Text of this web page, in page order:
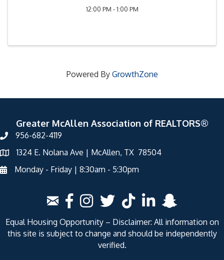
12:00 PM - 1:00 PM
Powered By GrowthZone
Greater McAllen Association of REALTORS®
956-682-4119
1324 E. Nolana Ave | McAllen, TX 78504
Monday - Friday | 8:30am - 5:30pm
Equal Housing Opportunity – Disclaimer: All information on
this site is subject to change and should be independently
verified.